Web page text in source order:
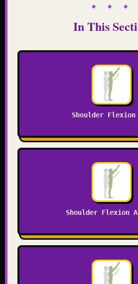
◆ ◆ ◆
In This
Shoulder Flexion
Shoulder Flexion